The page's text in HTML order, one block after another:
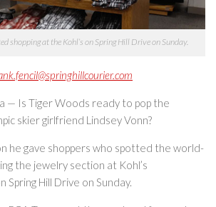
shopping at the Kohl’s on Spring Hill Drive on Sunday.
— Is Tiger Woods ready to pop the
skier girlfriend Lindsey Vonn?
he gave shoppers who spotted the world-
the jewelry section at Kohl’s
Hill Drive on Sunday.